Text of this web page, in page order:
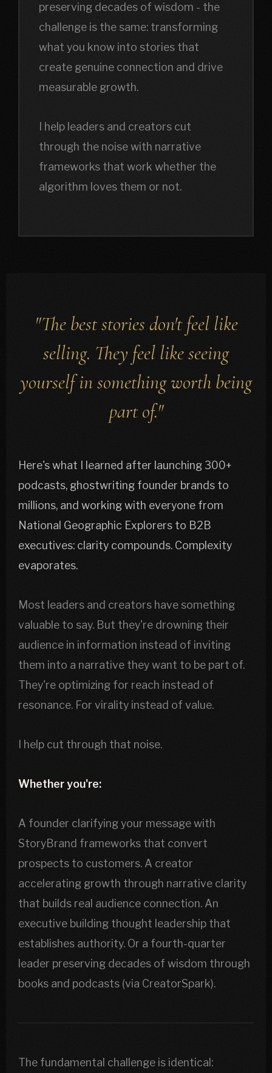
preserving decades of wisdom - the
challenge is the same: transforming
what you know into stories that
create genuine connection and drive
measurable growth.
I help leaders and creators cut
through the noise with narrative
frameworks that work whether the
algorithm loves them or not.
"The best stories don't feel like
selling. They feel like seeing
yourself in something worth being
part of."
Here's what I learned after launching 300+
podcasts, ghostwriting founder brands to
millions, and working with everyone from
National Geographic Explorers to B2B
executives: clarity compounds. Complexity
evaporates.
Most leaders and creators have something
valuable to say. But they're drowning their
audience in information instead of inviting
them into a narrative they want to be part of.
They're optimizing for reach instead of
resonance. For virality instead of value.
I help cut through that noise.
Whether you're:
A founder clarifying your message with
StoryBrand frameworks that convert
prospects to customers. A creator
accelerating growth through narrative clarity
that builds real audience connection. An
executive building thought leadership that
establishes authority. Or a fourth-quarter
leader preserving decades of wisdom through
books and podcasts (via CreatorSpark).
The fundamental challenge is identical: